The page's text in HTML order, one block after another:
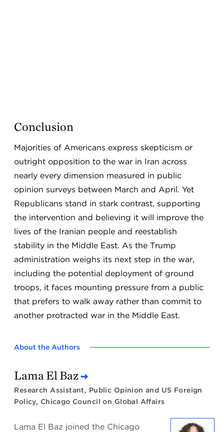
Conclusion
Majorities of Americans express skepticism or
outright opposition to the war in Iran across
nearly every dimension measured in public
opinion surveys between March and April. Yet
Republicans stand in stark contrast, supporting
the intervention and believing it will improve the
lives of the Iranian people and reestablish
stability in the Middle East. As the Trump
administration weighs its next step in the war,
including the potential deployment of ground
troops, it faces mounting pressure from a public
that prefers to walk away rather than commit to
another protracted war in the Middle East.
About the Authors
Lama El Baz
Research Assistant, Public Opinion and US Foreign
Policy, Chicago Council on Global Affairs
Lama El Baz joined the Chicago